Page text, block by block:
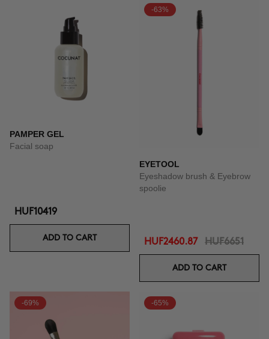
PAMPER GEL
Facial soap
HUF10419
ADD TO CART
-63%
EYETOOL
Eyeshadow brush & Eyebrow
spoolie
HUF2460.87 HUF6651
ADD TO CART
-69% -65%